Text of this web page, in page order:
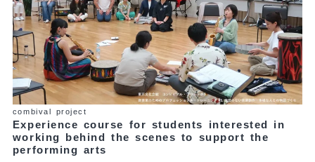
combival project
Experience course for students interested in
working behind the scenes to support the
performing arts